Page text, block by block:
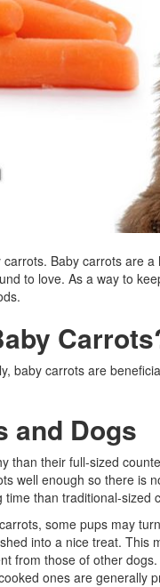
Baby carrots are
to love. As a way to
baby carrots are
and Dogs
than their full-sized
well enough so there is
than traditional-sized
some pups may
into a nice treat. This
from those of other
ones are generally